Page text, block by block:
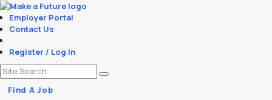
Employer Portal
Contact Us
Register / Log In
Find A Job